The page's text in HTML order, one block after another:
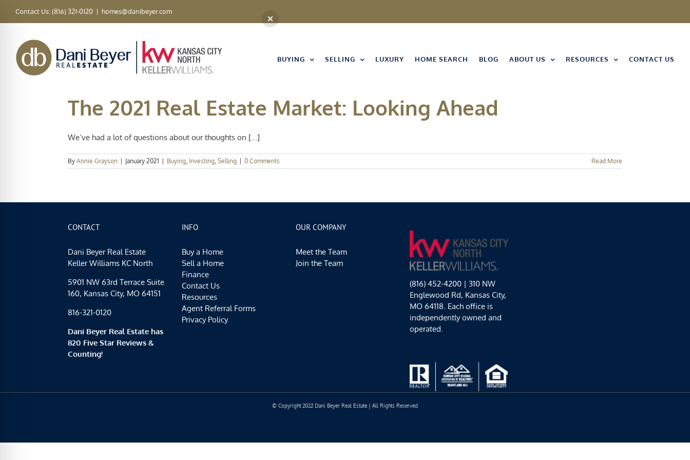
Contact Us: (816) 321-0120 | homes@danibeyer.com
BUYING SELLING LUXURY HOME SEARCH BLOG ABOUT US RESOURCES CONTACT US
The 2021 Real Estate Market: Looking Ahead
We’ve had a lot of questions about our thoughts on [...]
By Annie Grayson January 2021 Buying, Investing, Selling 0 Comments Read More
CONTACT
Dani Beyer Real Estate
Keller Williams KC North
5901 NW 63rd Terrace Suite
160, Kansas City, MO 64151
816-321-0120
Dani Beyer Real Estate has
820 Five Star Reviews &
Counting!
INFO
Buy a Home
Sell a Home
Finance
Contact Us
Resources
Agent Referral Forms
Privacy Policy
OUR COMPANY
Meet the Team
Join the Team
(816) 452-4200 | 310 NW
Englewood Rd, Kansas City,
MO 64118. Each office is
independently owned and
operated.
© Copyright 2022 Dani Beyer Real Estate | All Rights Reserved